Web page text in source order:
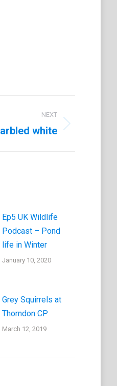
NEXT
white
Ep5 UK Wildlife
Podcast – Pond
life in Winter
January 10, 2020
Grey Squirrels at
Thorndon CP
March 12, 2019